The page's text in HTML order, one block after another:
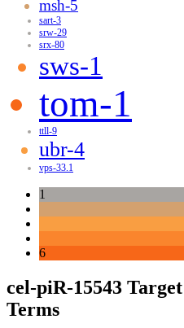
msh-5
sart-3
srw-29
srx-80
sws-1
tom-1
ttll-9
ubr-4
vps-33.1
1
6
cel-piR-15543
Terms